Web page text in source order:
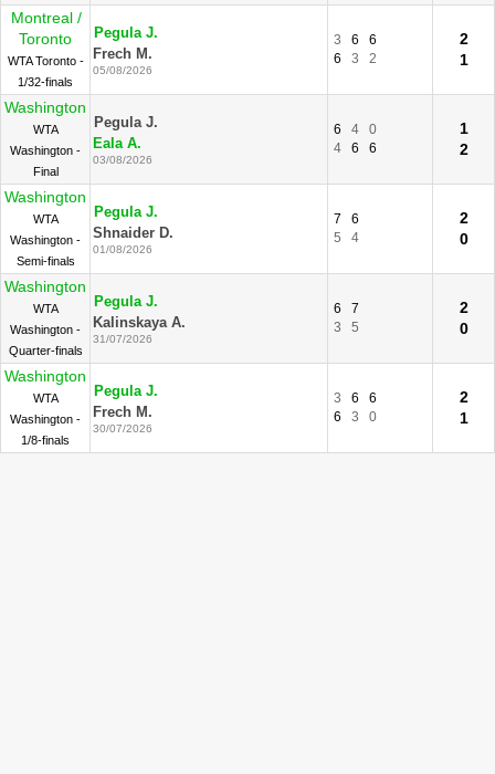
Montreal /
Toronto
WTA Toronto -
1/32-finals
Pegula J.
Frech M.
05/08/2026
3 6
6
6
3 2
2
1
Washington
WTA
Washington -
Final
Pegula J.
Eala A.
03/08/2026
6 4
0
4
6 6
1
2
Washington
WTA
Washington -
Semi-finals
Pegula J.
Shnaider D.
01/08/2026
7
6
5
4
2
0
Washington
WTA
Washington -
Quarter-finals
Pegula J.
Kalinskaya A.
31/07/2026
6
7
3
5
2
0
Washington
WTA
Washington -
1/8-finals
Pegula J.
Frech M.
30/07/2026
3 6
6
6
3 0
2
1